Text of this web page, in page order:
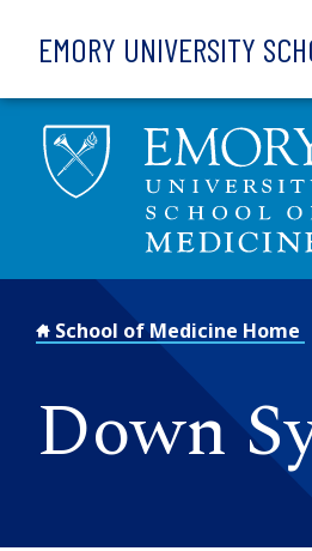
EMORY UNIVERSITY
School of Medicine Home
Down